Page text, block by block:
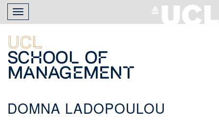
Skip
main
content
Toggle
navigation
UCL
School of
Management
DOMNA LADOPOULOU